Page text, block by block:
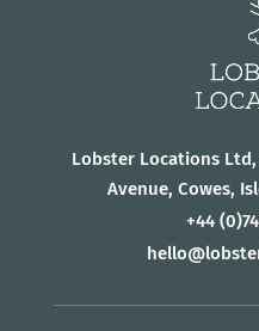
Lobster Locations
Avenue, Cowes,
+44